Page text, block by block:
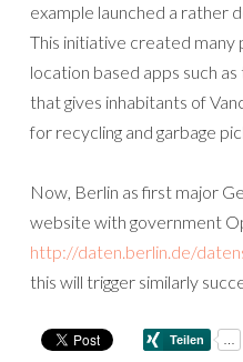
example launched a rather
This initiative created many
location based apps such
that gives inhabitants of
for recycling and garbage
Now, Berlin as first major
website with government
http://daten.berlin.de/
this will trigger similarly